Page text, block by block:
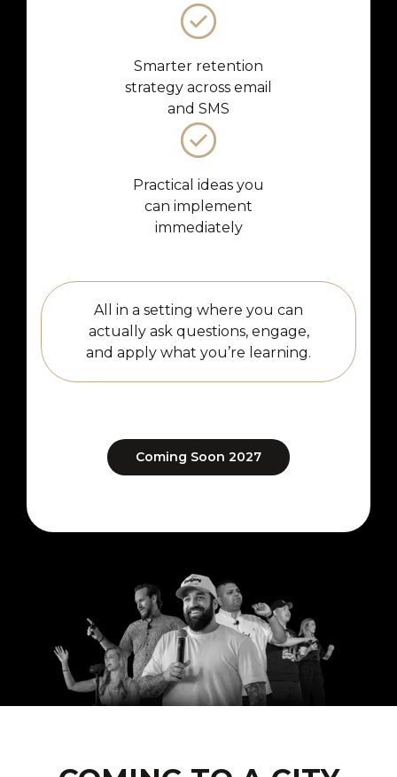
Smarter retention
strategy across email
and SMS
Practical ideas you
can implement
immediately
All in a setting where you can
actually ask questions, engage,
and apply what you’re learning.
Coming Soon 2027